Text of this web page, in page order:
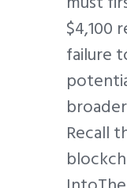
$4,100
failure
Recall